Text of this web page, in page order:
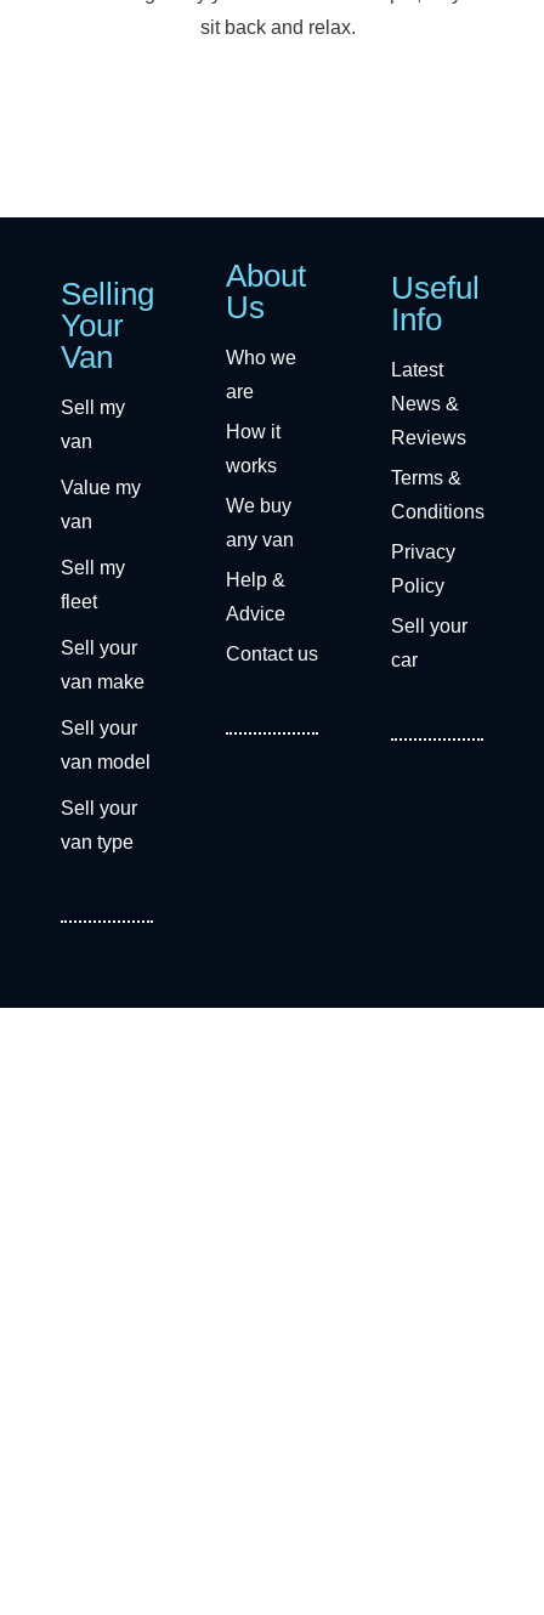
sit back and relax.
Selling
Your
Van
Sell my
van
Value my
van
Sell my
fleet
Sell your
van make
Sell your
van model
Sell your
van type
About
Us
Who we
are
How it
works
We buy
any van
Help &
Advice
Contact us
Useful
Info
Latest
News &
Reviews
Terms &
Conditions
Privacy
Policy
Sell your
car